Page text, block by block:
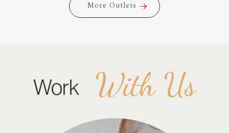
Top Categories
More Outlets
Work With Us